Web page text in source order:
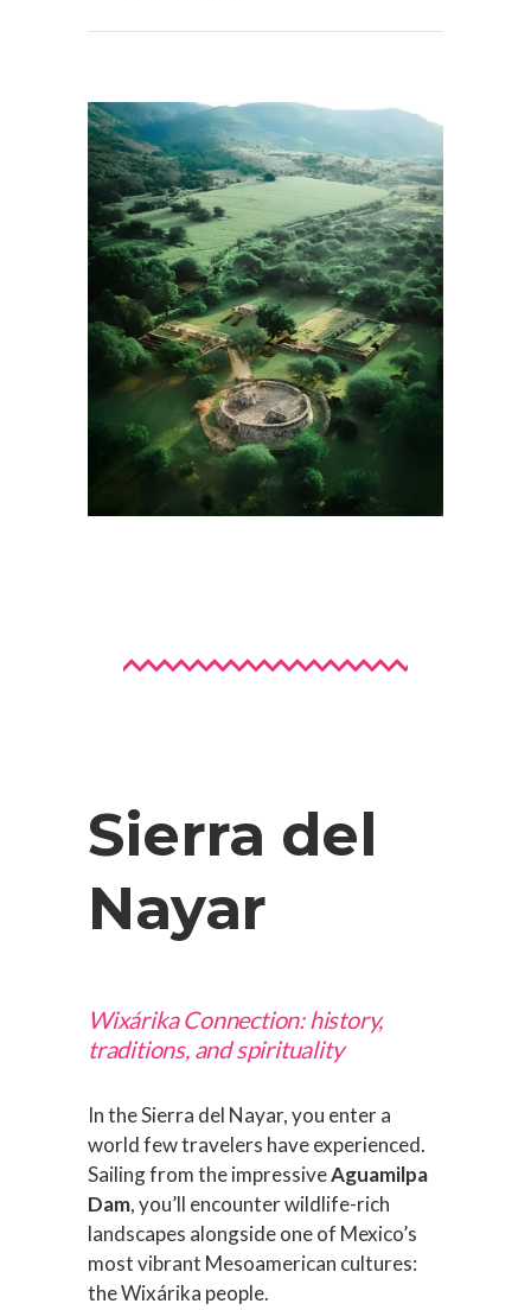
Sierra del
Nayar
Wixárika Connection: history,
traditions, and spirituality
In the Sierra del Nayar, you enter a
world few travelers have experienced.
Sailing from the impressiveAguamilpa
Dam, you’ll encounter wildlife-rich
landscapes alongside one of Mexico’s
most vibrant Mesoamerican cultures:
the Wixárika people.